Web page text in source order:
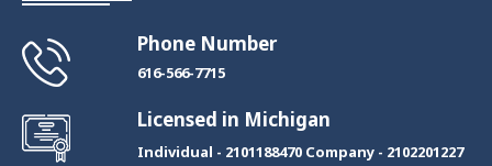
Phone Number
​616-566-7715
Licensed in Michigan
Individual - 2101188470 Company - 2102201227